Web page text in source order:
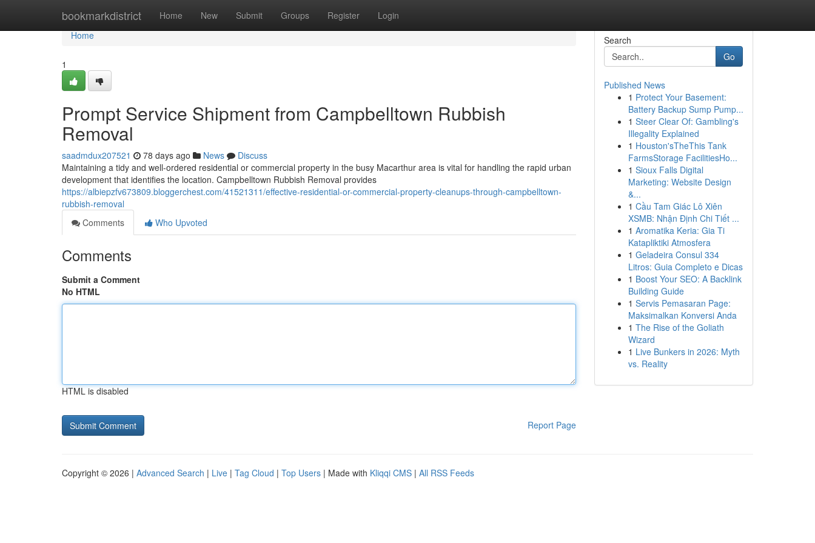
bookmarkdistrict Home New Submit Groups Register Login
Home
Home
1
Prompt Service Shipment from Campbelltown Rubbish
Removal
saadmdux207521 78 days ago News
Discuss
Maintaining a tidy and well-ordered residential or commercial property in the busy Macarthur area is vital for handling the rapid urban
development that identifies the location. Campbelltown Rubbish Removal provides
https://albiepzfv673809.bloggerchest.com/41521311/effective-residential-or-commercial-property-cleanups-through-campbelltown-
rubbish-removal
Comments
Who Upvoted
Comments
Submit a Comment
No HTML
HTML is disabled
Report Page
Search
Go
Published News
1 Protect Your Basement:
Battery Backup Sump Pump...
1 Steer Clear Of: Gambling's
Illegality Explained
1 Houston'sTheThis Tank
FarmsStorage FacilitiesHo...
1 Sioux Falls Digital
Marketing: Website Design
&...
1 Cầu Tam Giác Lô Xiên
XSMB: Nhận Định Chi Tiết ...
1 Aromatika Keria: Gia Ti
Katapliktiki Atmosfera
1 Geladeira Consul 334
Litros: Guia Completo e Dicas
1 Boost Your SEO: A Backlink
Building Guide
1 Servis Pemasaran Page:
Maksimalkan Konversi Anda
1 The Rise of the Goliath
Wizard
1 Live Bunkers in 2026: Myth
vs. Reality
Copyright © 2026 | Advanced Search | Live | Tag Cloud | Top Users | Made with Kliqqi CMS | All RSS Feeds